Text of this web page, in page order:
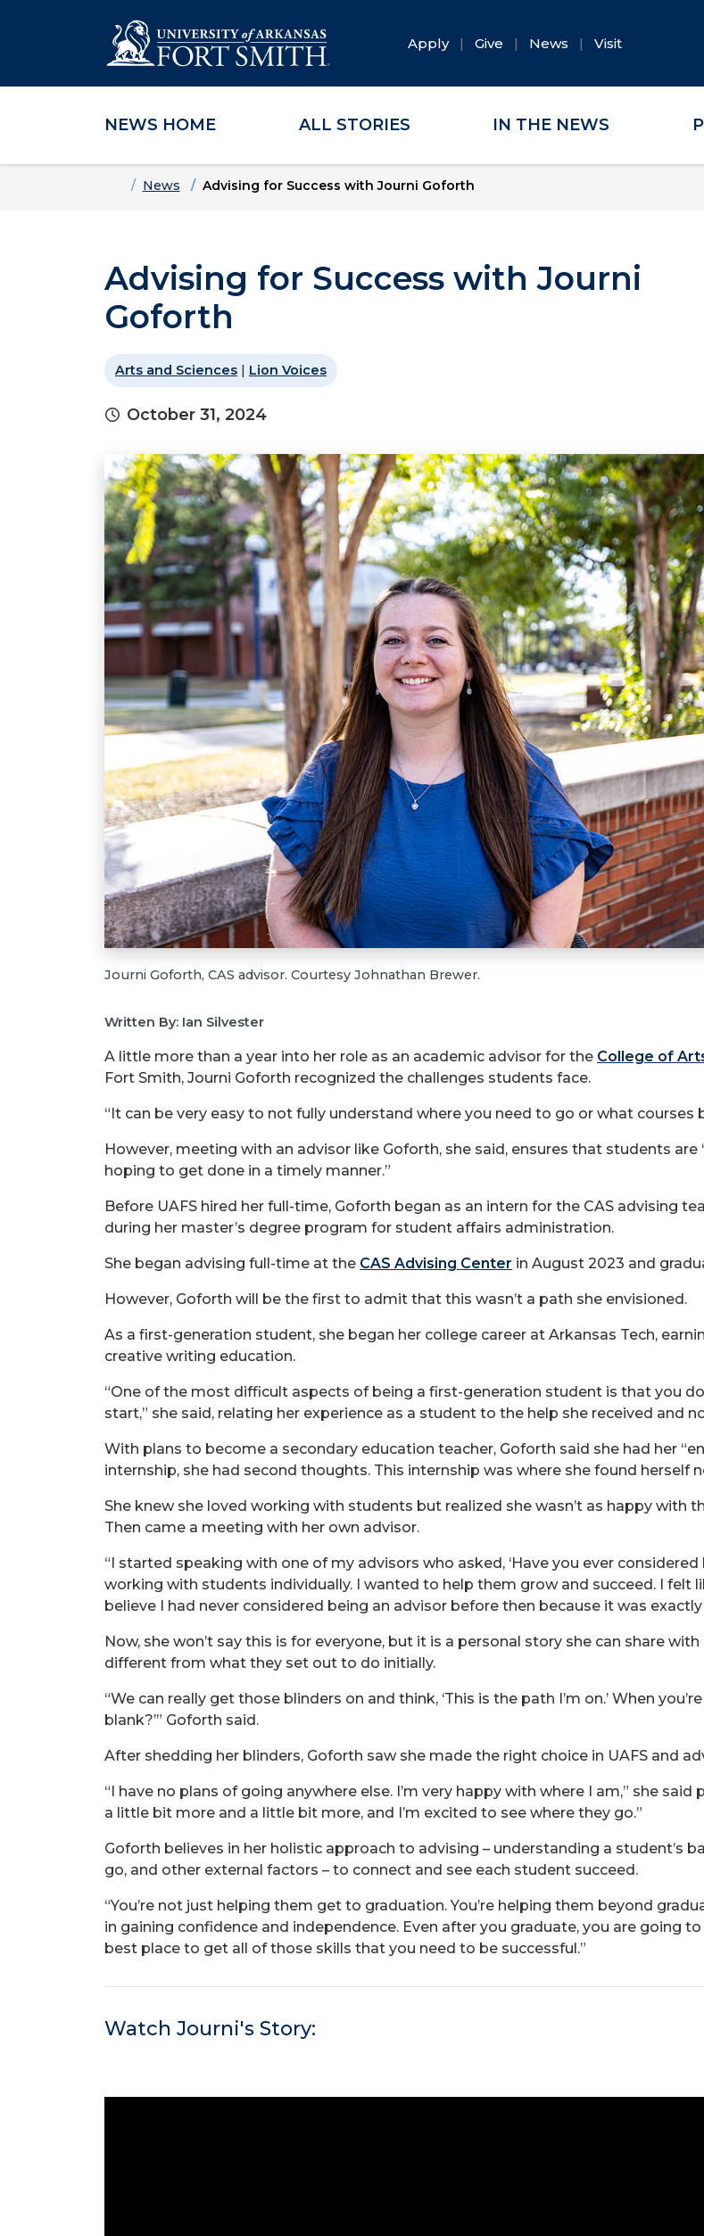
Skip to main content
Skip to main navigation
Skip to footer content
Apply Give News Visit
NEWS HOME ALL STORIES IN THE NEWS
HomeNews Advising for Success with Journi Goforth
Advising for Success with Journi
Goforth
Arts and Sciences | Lion Voices
October 31, 2024
Journi Goforth, CAS advisor. Courtesy Johnathan Brewer.
Written By: Ian Silvester
A little more than a year into her role as an academic advisor for the College of
Fort Smith, Journi Goforth recognized the challenges students face.
“It can be very easy to not fully understand where you need to go or what
However, meeting with an advisor like Goforth, she said, ensures that students
hoping to get done in a timely manner.”
Before UAFS hired her full-time, Goforth began as an intern for the CAS advising
during her master’s degree program for student affairs administration.
She began advising full-time at the CAS Advising Center in August 2023 and
However, Goforth will be the first to admit that this wasn’t a path she envisioned.
As a first-generation student, she began her college career at Arkansas Tech,
creative writing education.
“One of the most difficult aspects of being a first-generation student is that you
start,” she said, relating her experience as a student to the help she received and
With plans to become a secondary education teacher, Goforth said she had her
internship, she had second thoughts. This internship was where she found
She knew she loved working with students but realized she wasn’t as happy with
Then came a meeting with her own advisor.
“I started speaking with one of my advisors who asked, ‘Have you ever
working with students individually. I wanted to help them grow and succeed. I felt
believe I had never considered being an advisor before then because it was
Now, she won’t say this is for everyone, but it is a personal story she can share
different from what they set out to do initially.
“We can really get those blinders on and think, ‘This is the path I’m on.’ When
blank?’” Goforth said.
After shedding her blinders, Goforth saw she made the right choice in UAFS and
“I have no plans of going anywhere else. I’m very happy with where I am,” she
a little bit more and a little bit more, and I’m excited to see where they go.”
Goforth believes in her holistic approach to advising – understanding a student’s
go, and other external factors – to connect and see each student succeed.
“You’re not just helping them get to graduation. You’re helping them beyond
in gaining confidence and independence. Even after you graduate, you are going
best place to get all of those skills that you need to be successful.”
Watch Journi's Story: